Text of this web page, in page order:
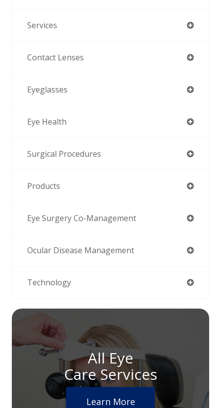
Services
Contact Lenses
Eyeglasses
Eye Health
Surgical Procedures
Products
Eye Surgery Co-Management
Ocular Disease Management
Technology
All Eye
Care Services
Learn More